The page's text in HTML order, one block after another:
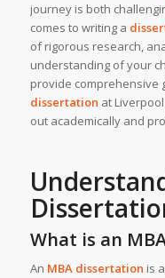
journey is both
comes to writing a
of rigorous research,
understanding of your
provide comprehensive
dissertation at
out academically and
What is an
An MBA dissertation is